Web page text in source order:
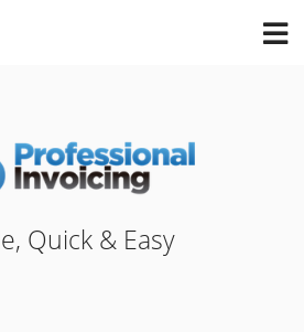
Quick & Easy